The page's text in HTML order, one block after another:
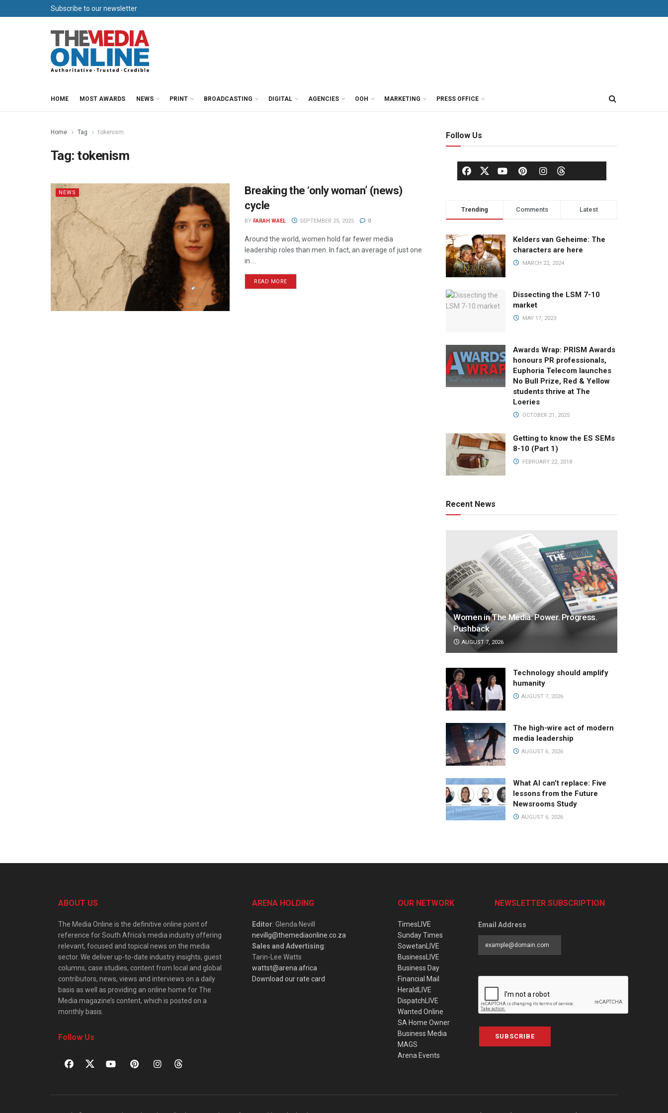
Subscribe to our newsletter
HOME MOST AWARDS NEWS PRINT BROADCASTING DIGITAL AGENCIES OOH MARKETING PRESS OFFICE
Home Tag tokenism
Tag: tokenism
NEWS
Breaking the ‘only woman’ (news)
cycle
BY FARAH WAEL SEPTEMBER 25, 2025 0
Around the world, women hold far fewer media
leadership roles than men. In fact, an average of just one
in ...
READ MORE
Follow Us
Trending Comments Latest
Kelders van Geheime: The
characters are here
MARCH 22, 2024
Dissecting the LSM 7-10
market
MAY 17, 2023
Awards Wrap: PRISM Awards
honours PR professionals,
Euphoria Telecom launches
No Bull Prize, Red & Yellow
students thrive at The
Loeries
OCTOBER 21, 2025
Getting to know the ES SEMs
8-10 (Part 1)
FEBRUARY 22, 2018
Recent News
Women in The Media: Power. Progress.
Pushback
AUGUST 7, 2026
Technology should amplify
humanity
AUGUST 7, 2026
The high-wire act of modern
media leadership
AUGUST 6, 2026
What AI can’t replace: Five
lessons from the Future
Newsrooms Study
AUGUST 6, 2026
ABOUT US
The Media Online is the definitive online point of
reference for South Africa’s media industry offering
relevant, focused and topical news on the media
sector. We deliver up-to-date industry insights, guest
columns, case studies, content from local and global
contributors, news, views and interviews on a daily
basis as well as providing an online home for The
Media magazine’s content, which is posted on a
monthly basis.
Follow Us
ARENA HOLDING
Editor: Glenda Nevill
nevillg@themediaonline.co.za
Sales and Advertising:
Tarin-Lee Watts
wattst@arena.africa
Download our rate card
OUR NETWORK
TimesLIVE
Sunday Times
SowetanLIVE
BusinessLIVE
Business Day
Financial Mail
HeraldLIVE
DispatchLIVE
Wanted Online
SA Home Owner
Business Media
MAGS
Arena Events
NEWSLETTER SUBSCRIPTION
Email Address
SUBSCRIBE